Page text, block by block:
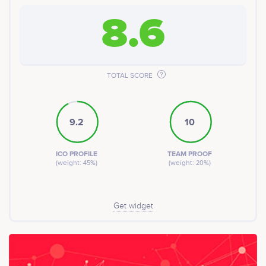
8.6
TOTAL SCORE
9.2
ICO PROFILE
(weight: 45%)
10
TEAM PROOF
(weight: 20%)
Get widget